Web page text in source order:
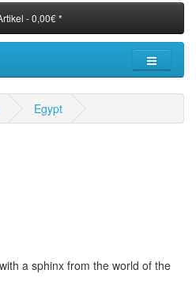
- 0,00€ *
Egypt
a sphinx from the world of the